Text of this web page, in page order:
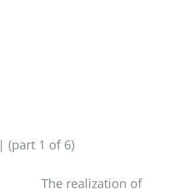
| (part 1 of 6)
The realization of